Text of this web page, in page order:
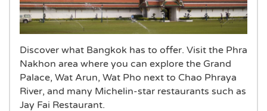
Discover what Bangkok has to offer. Visit the Phra
Nakhon area where you can explore the Grand
Palace, Wat Arun, Wat Pho next to Chao Phraya
River, and many Michelin-star restaurants such as
Jay Fai Restaurant.